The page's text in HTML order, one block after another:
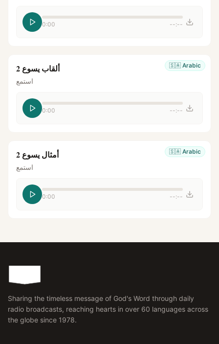
0:00 --:--
🇸🇦 Arabic ألقاب يسوع 2
استمع
0:00 --:--
🇸🇦 Arabic أمثال يسوع 2
استمع
0:00 --:--
Sharing the timeless message of God's Word through daily
radio broadcasts, reaching hearts in over 60 languages across
the globe since 1978.